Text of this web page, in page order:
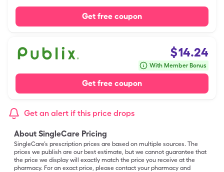
Get free coupon
$14.24
With Member Bonus
Get free coupon
Get an alert if this price drops
About SingleCare Pricing
SingleCare’s prescription prices are based on multiple sources. The
prices we publish are our best estimate, but we cannot guarantee that
the price we display will exactly match the price you receive at the
pharmacy. For an exact price, please contact your pharmacy and